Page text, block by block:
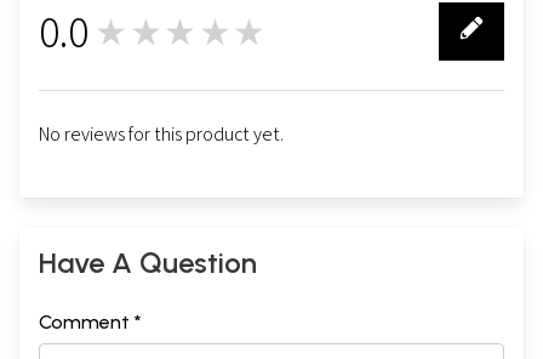
0.0 ★★★★★
No reviews for this product yet.
Have A Question
Comment *